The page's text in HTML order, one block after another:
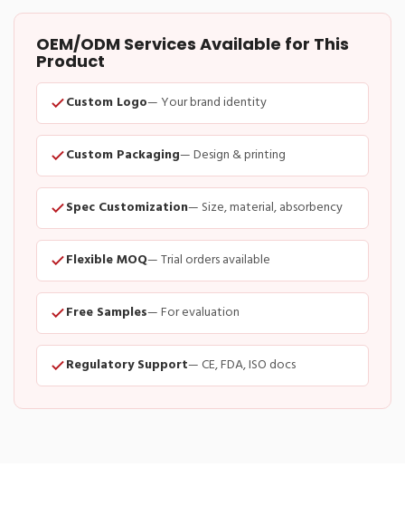
OEM/ODM Services Available for This
Product
Custom Logo— Your brand identity
Custom Packaging— Design & printing
Spec Customization— Size, material, absorbency
Flexible MOQ— Trial orders available
Free Samples— For evaluation
Regulatory Support— CE, FDA, ISO docs